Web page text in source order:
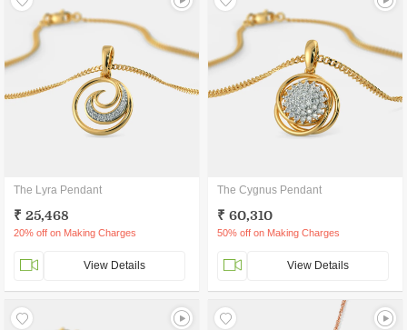
The Lyra Pendant
₹ 25,468
20% off on Making Charges
View Details
The Cygnus Pendant
₹ 60,310
50% off on Making Charges
View Details